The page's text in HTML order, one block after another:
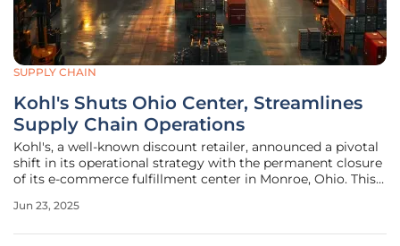
SUPPLY CHAIN
Kohl's Shuts Ohio Center, Streamlines
Supply Chain Operations
Kohl's, a well-known discount retailer, announced a pivotal
shift in its operational strategy with the permanent closure
of its e-commerce fulfillment center in Monroe, Ohio. This
768 employees. The company attributes this move to
Jun 23, 2025